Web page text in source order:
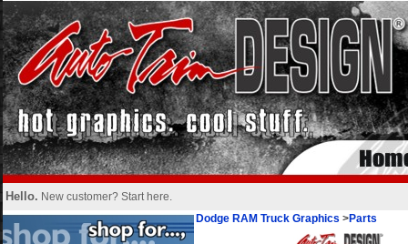
Hello. New customer? Start here.
Dodge RAM Truck Graphics >Parts